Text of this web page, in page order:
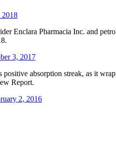
2018
Enclara Pharmacia Inc. and
3, 2017
absorption streak, as it
Report.
2, 2016